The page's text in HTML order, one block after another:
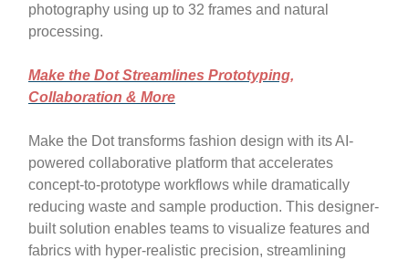
photography using up to 32 frames and natural
processing.
Make the Dot Streamlines Prototyping,
Collaboration & More
Make the Dot transforms fashion design with its AI-
powered collaborative platform that accelerates
concept-to-prototype workflows while dramatically
reducing waste and sample production. This designer-
built solution enables teams to visualize features and
fabrics with hyper-realistic precision, streamlining